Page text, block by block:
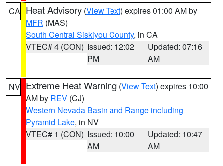
CA Heat Advisory (View Text) expires 01:00 AM by
MFR (MAS)
South Central Siskiyou County, in CA
VTEC# 4 (CON) Issued: 12:02
PM
Updated: 07:16
AM
NV Extreme Heat Warning (View Text) expires 10:00
AM by REV (CJ)
Western Nevada Basin and Range including
Pyramid Lake, in NV
VTEC# 1 (CON) Issued: 10:00
AM
Updated: 10:47
AM